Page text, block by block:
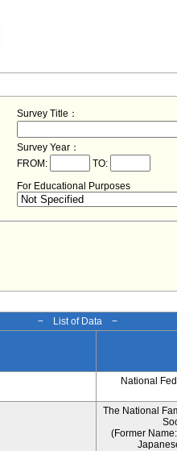
Survey Title：
Survey Year：
FROM:
TO:
For Educational Purposes
− List of Data −
National
The National
(Former